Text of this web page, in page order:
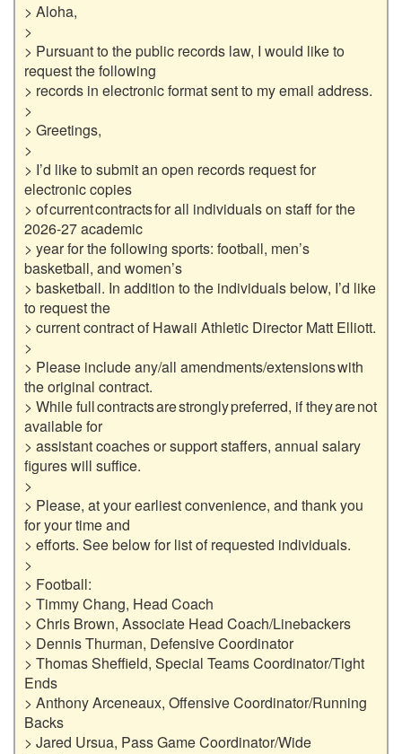
> Aloha,
>
> Pursuant to the public records law, I would like to
request the following
> records in electronic format sent to my email address.
>
> Greetings,
>
> I’d like to submit an open records request for
electronic copies
> of current contracts for all individuals on staff for the
2026-27 academic
> year for the following sports: football, men’s
basketball, and women’s
> basketball. In addition to the individuals below, I’d like
to request the
> current contract of Hawaii Athletic Director Matt Elliott.
>
> Please include any/all amendments/extensions with
the original contract.
> While full contracts are strongly preferred, if they are not
available for
> assistant coaches or support staffers, annual salary
figures will suffice.
>
> Please, at your earliest convenience, and thank you
for your time and
> efforts. See below for list of requested individuals.
>
> Football:
> Timmy Chang, Head Coach
> Chris Brown, Associate Head Coach/Linebackers
> Dennis Thurman, Defensive Coordinator
> Thomas Sheffield, Special Teams Coordinator/Tight
Ends
> Anthony Arceneaux, Offensive Coordinator/Running
Backs
> Jared Ursua, Pass Game Coordinator/Wide